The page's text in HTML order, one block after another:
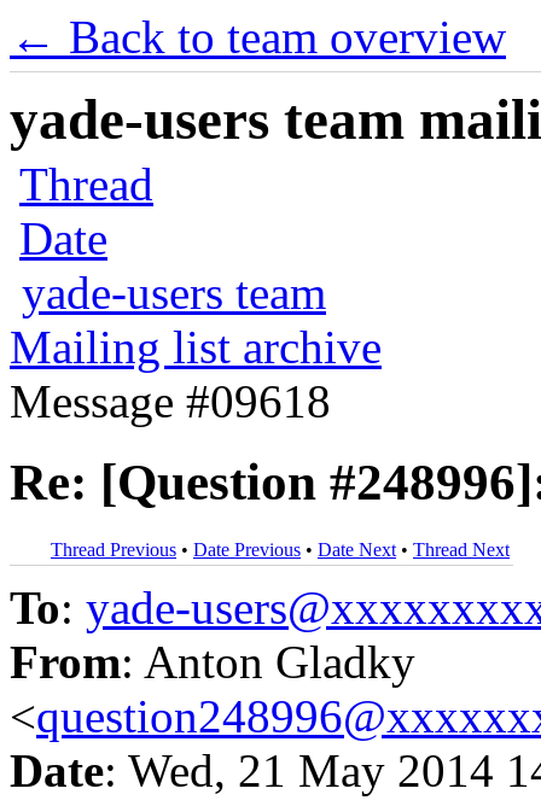
← Back to team overview
yade-users team
Thread
Date
yade-users team
Mailing list archive
Message #09618
Re: [Question
Thread Previous • Date Previous • Date Next • Thread Next
To: yade-
From: Anton Gladky
<
Date: Wed, 21 May 2014